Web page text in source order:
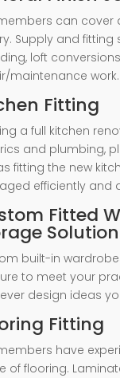
can
Supply and fitting
loft
maintenance work.
Fitting
a full kitchen
and plumbing,
fitting the new
efficiently and
Fitted
built-in
to meet your
design ideas
Fitting
have
of flooring.